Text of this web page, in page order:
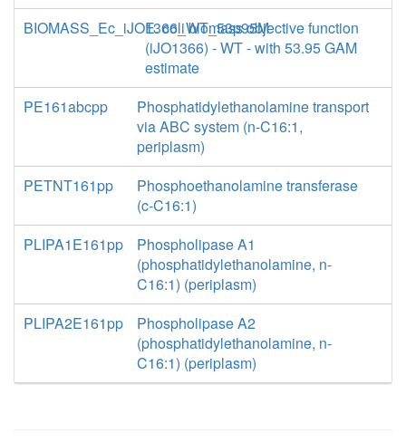
BIOMASS_Ec_iJO1366_WT_53p95M
E. coli biomass objective function
(iJO1366) - WT - with 53.95 GAM
estimate
PE161abcpp
Phosphatidylethanolamine transport
via ABC system (n-C16:1,
periplasm)
PETNT161pp
Phosphoethanolamine transferase
(c-C16:1)
PLIPA1E161pp
Phospholipase A1
(phosphatidylethanolamine, n-
C16:1) (periplasm)
PLIPA2E161pp
Phospholipase A2
(phosphatidylethanolamine, n-
C16:1) (periplasm)